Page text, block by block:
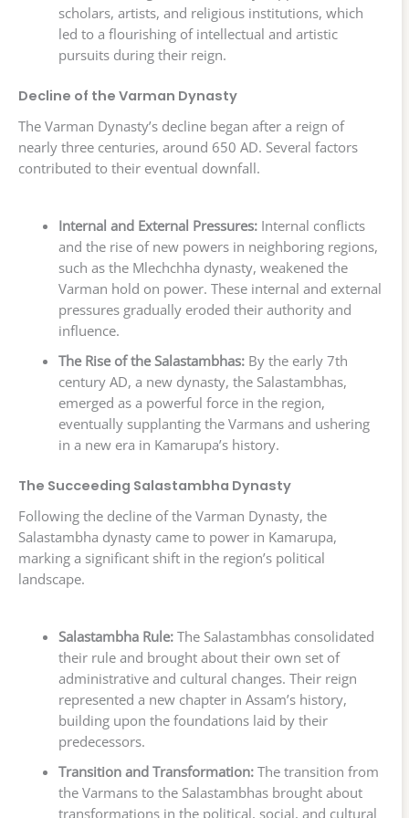
scholars, artists, and religious institutions, which
led to a flourishing of intellectual and artistic
pursuits during their reign.
Decline of the Varman Dynasty
The Varman Dynasty’s decline began after a reign of
nearly three centuries, around 650 AD. Several factors
contributed to their eventual downfall.
Internal and External Pressures:Internal conflicts
and the rise of new powers in neighboring regions,
such as the Mlechchha dynasty, weakened the
Varman hold on power. These internal and external
pressures gradually eroded their authority and
influence.
The Rise of the Salastambhas:By the early 7th
century AD, a new dynasty, the Salastambhas,
emerged as a powerful force in the region,
eventually supplanting the Varmans and ushering
in a new era in Kamarupa’s history.
The Succeeding Salastambha Dynasty
Following the decline of the Varman Dynasty, the
Salastambha dynasty came to power in Kamarupa,
marking a significant shift in the region’s political
landscape.
Salastambha Rule:The Salastambhas consolidated
their rule and brought about their own set of
administrative and cultural changes. Their reign
represented a new chapter in Assam’s history,
building upon the foundations laid by their
predecessors.
Transition and Transformation:The transition from
the Varmans to the Salastambhas brought about
transformations in the political, social, and cultural